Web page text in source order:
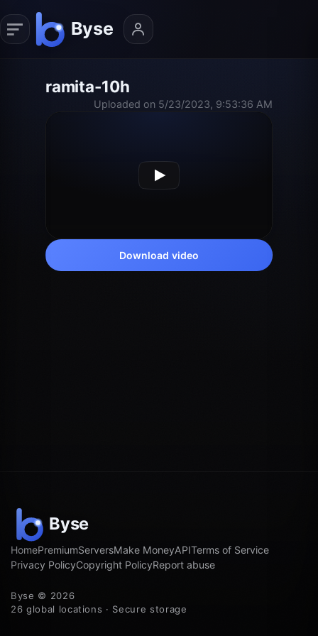
ramita-10h
Uploaded on 5/23/2023, 9:53:36 AM
Download video
HomePremiumServersMake MoneyAPITerms of Service
Privacy PolicyCopyright PolicyReport abuse
Byse © 2026
26 global locations · Secure storage